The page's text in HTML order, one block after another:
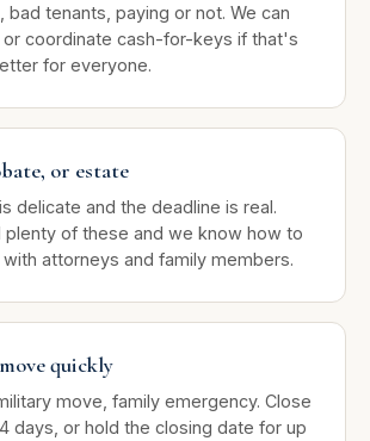
bad tenants, paying or not. We can
coordinate cash-for-keys if that's
for everyone.
or estate
delicate and the deadline is real.
of these and we know how to
attorneys and family members.
quickly
move, family emergency. Close
days, or hold the closing date for up